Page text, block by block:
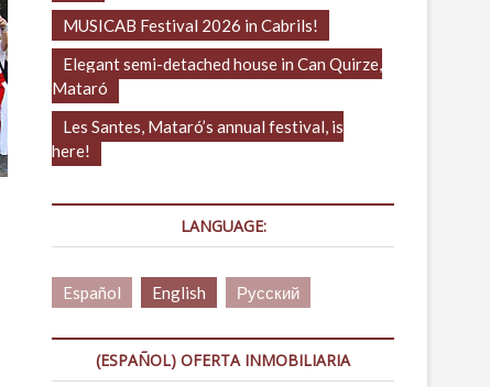
MUSICAB Festival 2026 in Cabrils!
Elegant semi-detached house in Can Quirze,
Mataró
Les Santes, Mataró’s annual festival, is
here!
LANGUAGE:
Español English Русский
(ESPAÑOL) OFERTA INMOBILIARIA